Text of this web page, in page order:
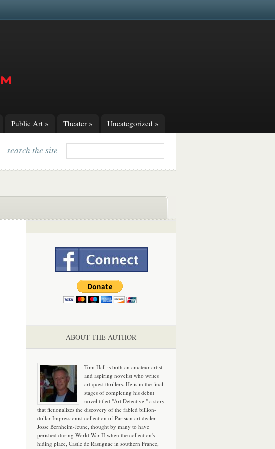
Public Art » Theater » Uncategorized »
search the site
ABOUT THE AUTHOR
Tom Hall is both an amateur artist
and aspiring novelist who writes
art quest thrillers. He is in the final
stages of completing his debut
novel titled "Art Detective," a story
that fictionalizes the discovery of the fabled billion-
dollar Impressionist collection of Parisian art dealer
Josse Bernheim-Jeune, thought by many to have
perished during World War II when the collection's
hiding place, Castle de Rastignac in southern France,